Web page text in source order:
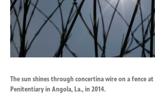
The sun shines through concertina wire on a fence
Penitentiary in Angola, La., in 2014.